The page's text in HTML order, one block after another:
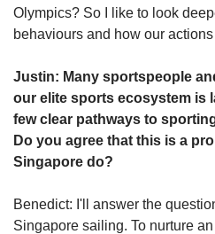
Olympics? So I like to look
behaviours and how our
Justin: Many sportspeople
our elite sports ecosystem is
few clear pathways to
Do you agree that this is a
Singapore do?
Benedict: I'll answer the
Singapore sailing. To nurture